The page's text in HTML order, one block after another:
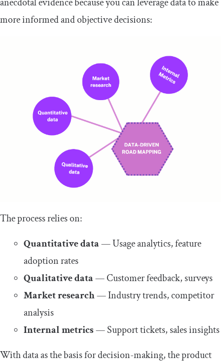
anecdotal evidence because you can leverage data to make
more informed and objective decisions:
The process relies on:
Quantitative data— Usage analytics, feature
adoption rates
Qualitative data— Customer feedback, surveys
Market research— Industry trends, competitor
analysis
Internal metrics— Support tickets, sales insights
With data as the basis for decision-making, the product